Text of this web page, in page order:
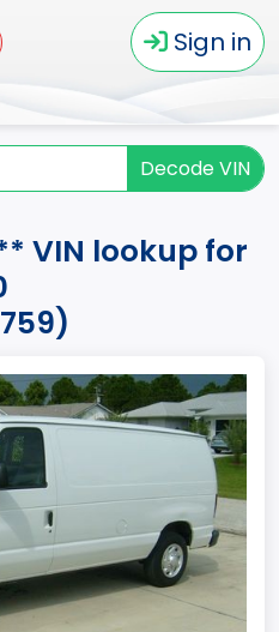
Sign in
Decode VIN
VIN lookup for